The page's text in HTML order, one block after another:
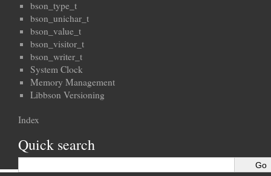
bson_type_t
bson_unichar_t
bson_value_t
bson_visitor_t
bson_writer_t
System Clock
Memory Management
Libbson Versioning
Index
Quick search